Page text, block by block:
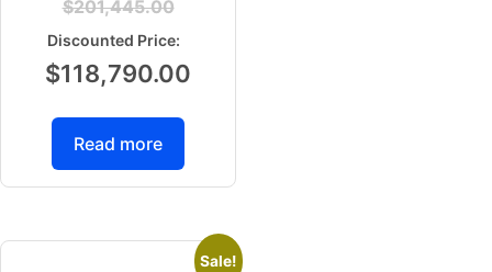
$201,445.00
$118,790.00
Read more
Sale!